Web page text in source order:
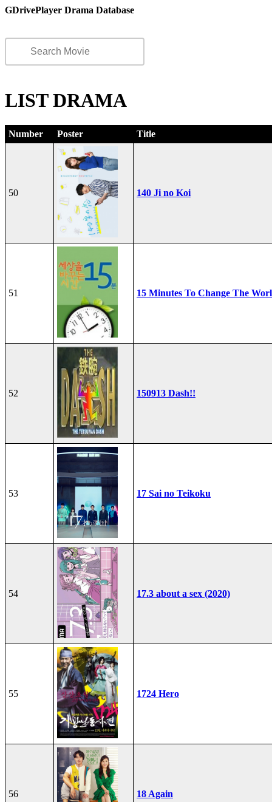
GDrivePlayer Drama Database
LIST DRAMA
Number Poster Title
50 140 Ji no Koi
51 15 Minutes To Change The
52 150913 Dash!!
53 17 Sai no Teikoku
54 17.3 about a sex (2020)
55 1724 Hero
56 18 Again